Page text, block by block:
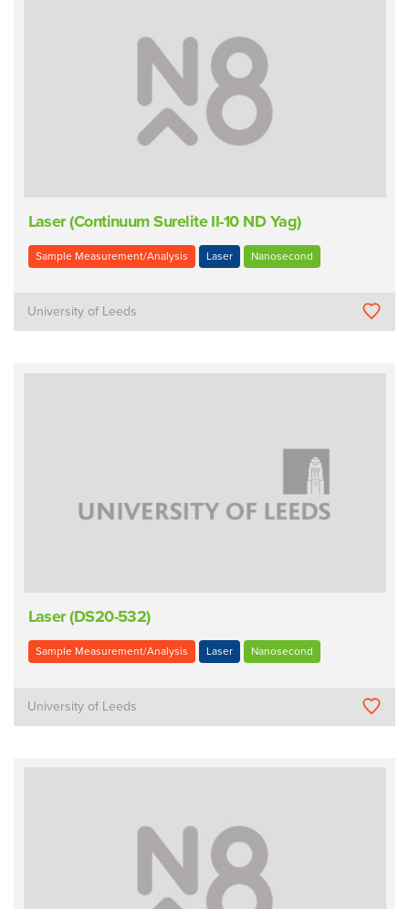
Laser (Continuum Surelite II-10 ND Yag)
Sample Measurement/Analysis Laser Nanosecond
University of Leeds
Laser (DS20-532)
Sample Measurement/Analysis Laser Nanosecond
University of Leeds